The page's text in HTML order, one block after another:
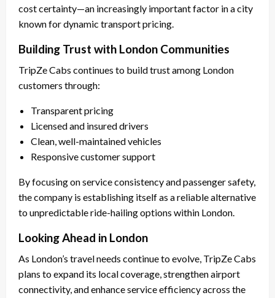
cost certainty—an increasingly important factor in a city
known for dynamic transport pricing.
Building Trust with London Communities
TripZe Cabs continues to build trust among London
customers through:
Transparent pricing
Licensed and insured drivers
Clean, well-maintained vehicles
Responsive customer support
By focusing on service consistency and passenger safety,
the company is establishing itself as a reliable alternative
to unpredictable ride-hailing options within London.
Looking Ahead in London
As London’s travel needs continue to evolve, TripZe Cabs
plans to expand its local coverage, strengthen airport
connectivity, and enhance service efficiency across the